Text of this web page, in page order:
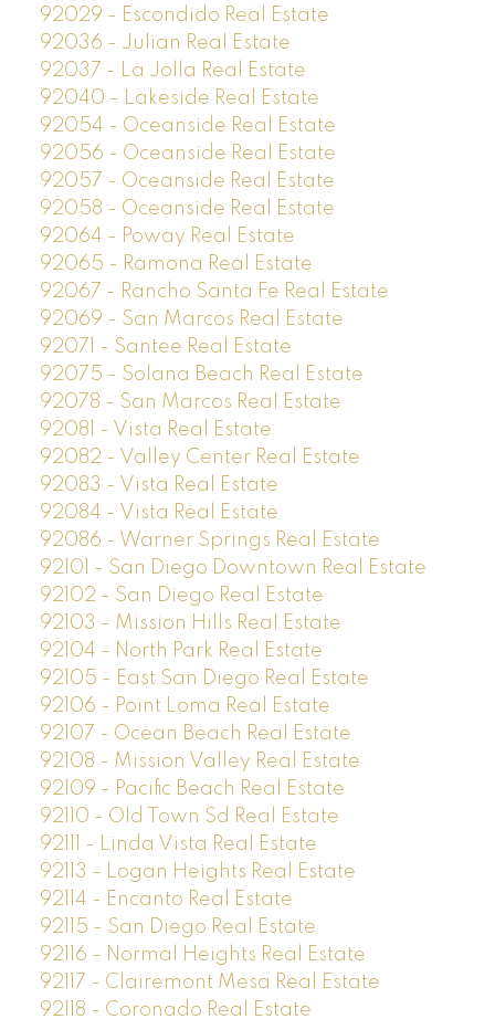
92029 - Escondido Real Estate
92036 - Julian Real Estate
92037 - La Jolla Real Estate
92040 - Lakeside Real Estate
92054 - Oceanside Real Estate
92056 - Oceanside Real Estate
92057 - Oceanside Real Estate
92058 - Oceanside Real Estate
92064 - Poway Real Estate
92065 - Ramona Real Estate
92067 - Rancho Santa Fe Real Estate
92069 - San Marcos Real Estate
92071 - Santee Real Estate
92075 - Solana Beach Real Estate
92078 - San Marcos Real Estate
92081 - Vista Real Estate
92082 - Valley Center Real Estate
92083 - Vista Real Estate
92084 - Vista Real Estate
92086 - Warner Springs Real Estate
92101 - San Diego Downtown Real Estate
92102 - San Diego Real Estate
92103 - Mission Hills Real Estate
92104 - North Park Real Estate
92105 - East San Diego Real Estate
92106 - Point Loma Real Estate
92107 - Ocean Beach Real Estate
92108 - Mission Valley Real Estate
92109 - Pacific Beach Real Estate
92110 - Old Town Sd Real Estate
92111 - Linda Vista Real Estate
92113 - Logan Heights Real Estate
92114 - Encanto Real Estate
92115 - San Diego Real Estate
92116 - Normal Heights Real Estate
92117 - Clairemont Mesa Real Estate
92118 - Coronado Real Estate